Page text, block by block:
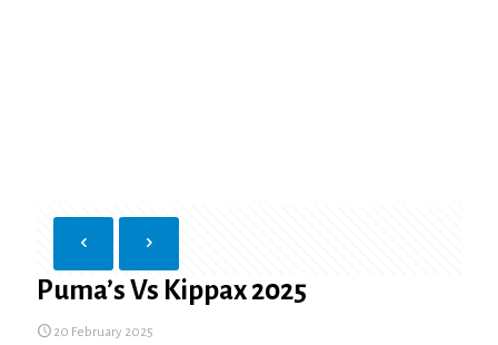
Puma’s Vs Kippax 2025
20 February 2025